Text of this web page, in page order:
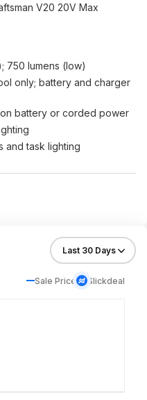
V20 20V Max
750 lumens (low)
only; battery and charger
battery or corded power
and task lighting
Sale Price Slickdeal